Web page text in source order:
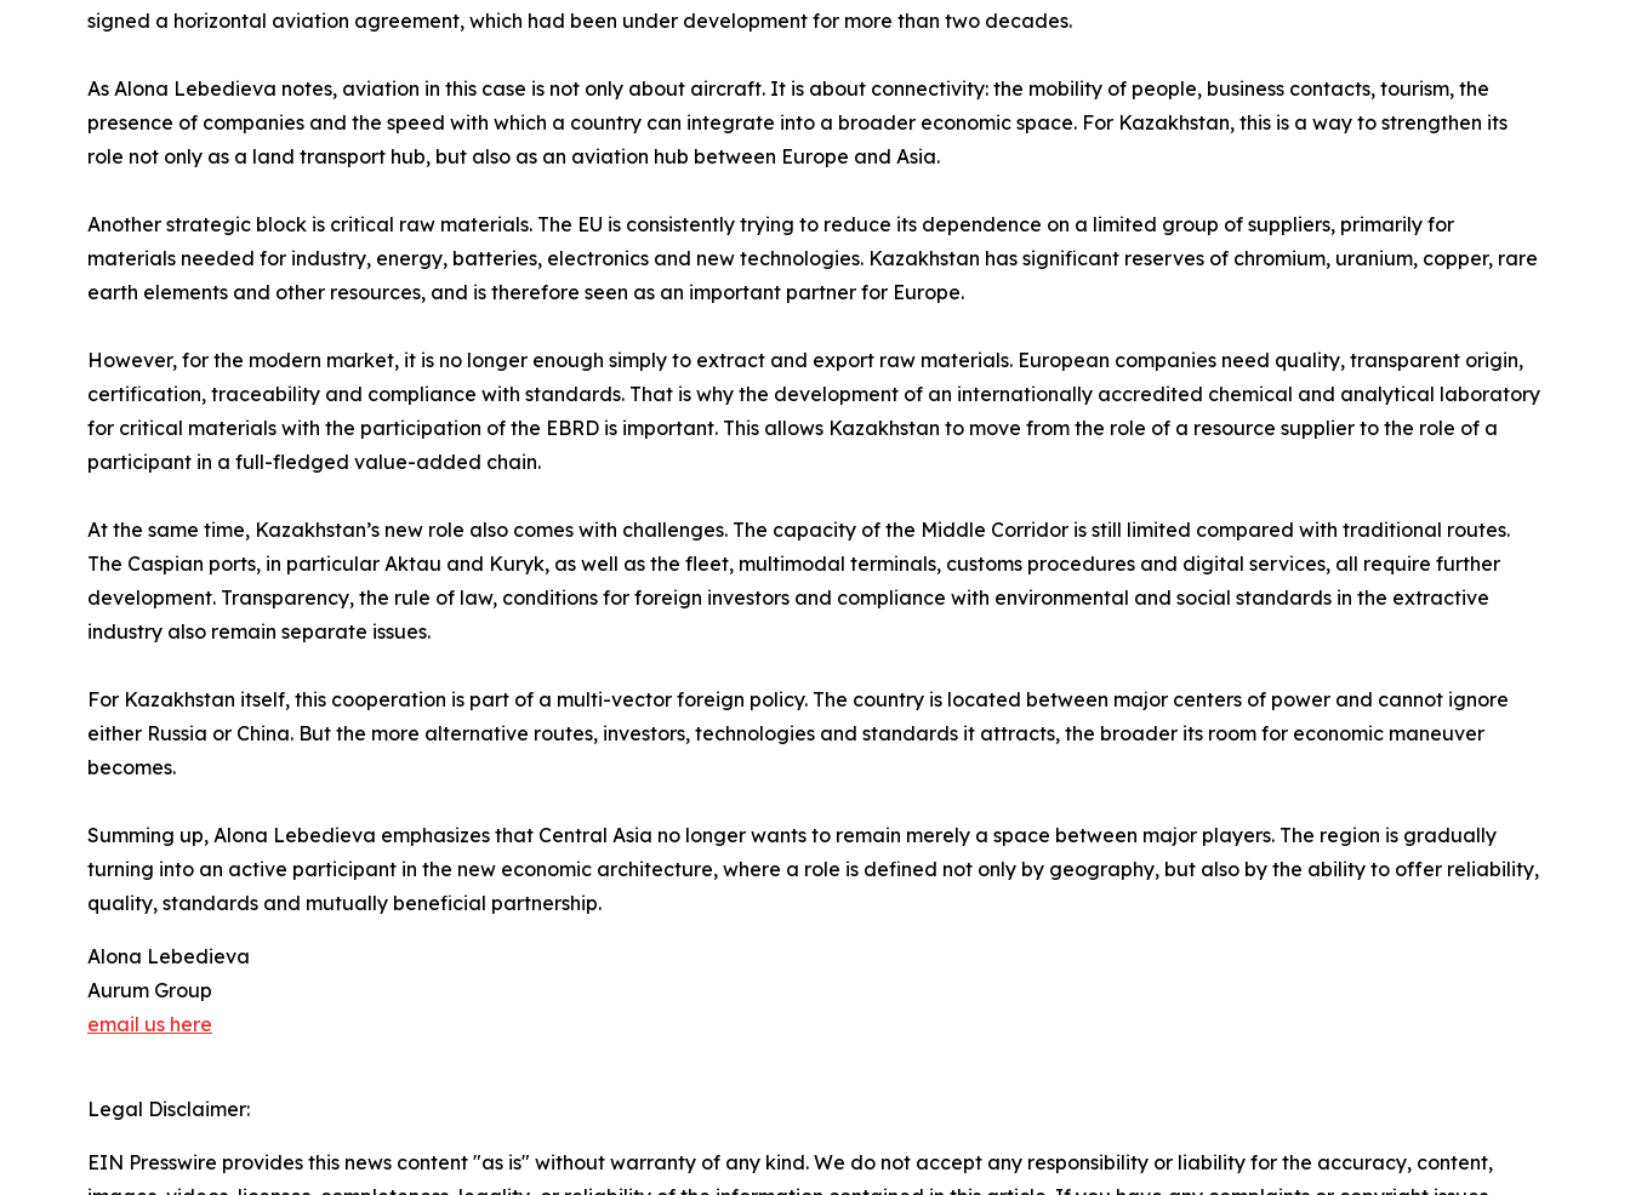
signed a horizontal aviation agreement, which had been under development for more than two decades.
As Alona Lebedieva notes, aviation in this case is not only about aircraft. It is about connectivity: the mobility of people, business contacts, tourism, the
presence of companies and the speed with which a country can integrate into a broader economic space. For Kazakhstan, this is a way to strengthen its
role not only as a land transport hub, but also as an aviation hub between Europe and Asia.
Another strategic block is critical raw materials. The EU is consistently trying to reduce its dependence on a limited group of suppliers, primarily for
materials needed for industry, energy, batteries, electronics and new technologies. Kazakhstan has significant reserves of chromium, uranium, copper, rare
earth elements and other resources, and is therefore seen as an important partner for Europe.
However, for the modern market, it is no longer enough simply to extract and export raw materials. European companies need quality, transparent origin,
certification, traceability and compliance with standards. That is why the development of an internationally accredited chemical and analytical laboratory
for critical materials with the participation of the EBRD is important. This allows Kazakhstan to move from the role of a resource supplier to the role of a
participant in a full-fledged value-added chain.
At the same time, Kazakhstan’s new role also comes with challenges. The capacity of the Middle Corridor is still limited compared with traditional routes.
The Caspian ports, in particular Aktau and Kuryk, as well as the fleet, multimodal terminals, customs procedures and digital services, all require further
development. Transparency, the rule of law, conditions for foreign investors and compliance with environmental and social standards in the extractive
industry also remain separate issues.
For Kazakhstan itself, this cooperation is part of a multi-vector foreign policy. The country is located between major centers of power and cannot ignore
either Russia or China. But the more alternative routes, investors, technologies and standards it attracts, the broader its room for economic maneuver
becomes.
Summing up, Alona Lebedieva emphasizes that Central Asia no longer wants to remain merely a space between major players. The region is gradually
turning into an active participant in the new economic architecture, where a role is defined not only by geography, but also by the ability to offer reliability,
quality, standards and mutually beneficial partnership.
Alona Lebedieva
Aurum Group
email us here
Legal Disclaimer:
EIN Presswire provides this news content "as is" without warranty of any kind. We do not accept any responsibility or liability for the accuracy, content,